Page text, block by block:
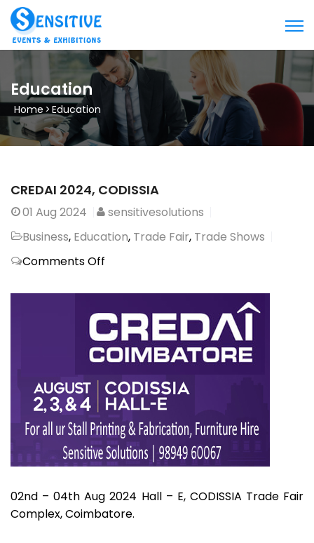
Education
Home >Education
CREDAI 2024, CODISSIA
01 Aug 2024
sensitivesolutions
Business, Education, Trade Fair, Trade Shows
Comments Off
2024,
CODISSIA
02nd – 04th Aug 2024 Hall – E, CODISSIA Trade Fair
Complex, Coimbatore.